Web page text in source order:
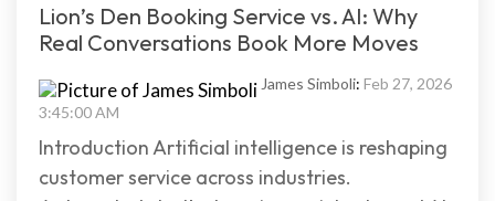
Lion’s Den Booking Service vs. AI: Why
Real Conversations Book More Moves
James Simboli: Feb 27, 2026
3:45:00 AM
Introduction Artificial intelligence is reshaping
customer service across industries.